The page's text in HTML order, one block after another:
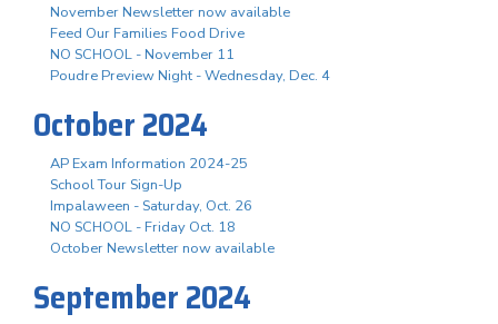
November Newsletter now available
Feed Our Families Food Drive
NO SCHOOL - November 11
Poudre Preview Night - Wednesday, Dec. 4
October 2024
AP Exam Information 2024-25
School Tour Sign-Up
Impalaween - Saturday, Oct. 26
NO SCHOOL - Friday Oct. 18
October Newsletter now available
September 2024